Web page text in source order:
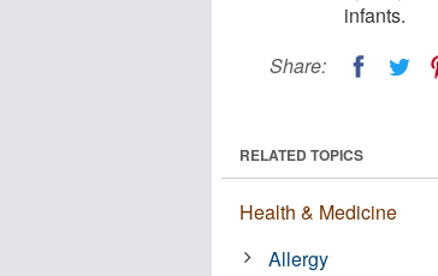
infants.
Share:
RELATED TOPICS
Health & Medicine
Allergy